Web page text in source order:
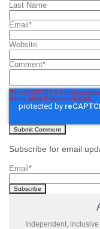
Last Name
Email *
Website
Comment*
Subscribe for email
Email *
Independent,